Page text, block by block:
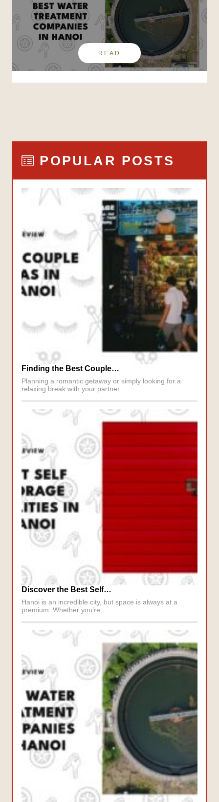
READ
POPULAR POSTS
Finding the Best Couple…
Planning a romantic getaway or simply looking for a
relaxing break with your partner…
Discover the Best Self…
Hanoi is an incredible city, but space is always at a
premium. Whether you’re…